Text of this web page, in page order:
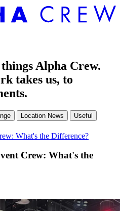
Alpha Crew.
takes us, to
Location News
Useful
What's the Difference?
Crew: What's the